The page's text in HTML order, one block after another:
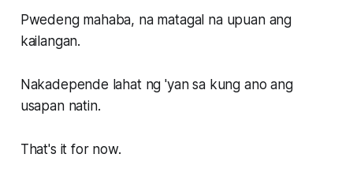
Pwedeng mahaba, na matagal na upuan ang
kailangan.
Nakadepende lahat ng 'yan sa kung ano ang
usapan natin.
That's it for now.